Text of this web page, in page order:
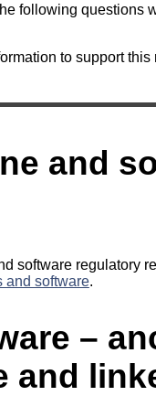
following questions
to support this
and
software regulatory
and software.
–
and